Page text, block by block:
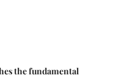
the fundamental